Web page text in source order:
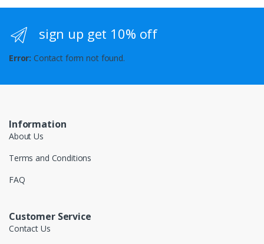
sign up get 10% off
Error: Contact form not found.
Information
About Us
Terms and Conditions
FAQ
Customer Service
Contact Us